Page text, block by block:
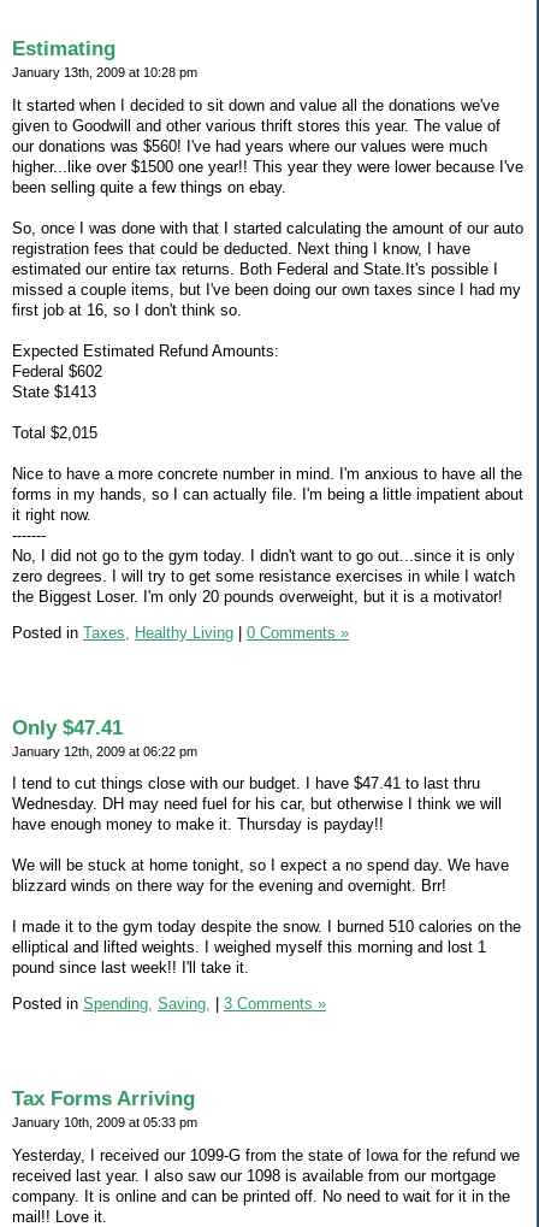
Estimating
January 13th, 2009 at 10:28 pm
It started when I decided to sit down and value all the donations we've
given to Goodwill and other various thrift stores this year. The value of
our donations was $560! I've had years where our values were much
higher...like over $1500 one year!! This year they were lower because I've
been selling quite a few things on ebay.
So, once I was done with that I started calculating the amount of our auto
registration fees that could be deducted. Next thing I know, I have
estimated our entire tax returns. Both Federal and State.It's possible I
missed a couple items, but I've been doing our own taxes since I had my
first job at 16, so I don't think so.
Expected Estimated Refund Amounts:
Federal $602
State $1413
Total $2,015
Nice to have a more concrete number in mind. I'm anxious to have all the
forms in my hands, so I can actually file. I'm being a little impatient about
it right now.
-------
No, I did not go to the gym today. I didn't want to go out...since it is only
zero degrees. I will try to get some resistance exercises in while I watch
the Biggest Loser. I'm only 20 pounds overweight, but it is a motivator!
Posted in Taxes, Healthy Living 0 Comments »
Only $47.41
January 12th, 2009 at 06:22 pm
I tend to cut things close with our budget. I have $47.41 to last thru
Wednesday. DH may need fuel for his car, but otherwise I think we will
have enough money to make it. Thursday is payday!!
We will be stuck at home tonight, so I expect a no spend day. We have
blizzard winds on there way for the evening and overnight. Brr!
I made it to the gym today despite the snow. I burned 510 calories on the
elliptical and lifted weights. I weighed myself this morning and lost 1
pound since last week!! I'll take it.
Posted in Spending, Saving, 3 Comments »
Tax Forms Arriving
January 10th, 2009 at 05:33 pm
Yesterday, I received our 1099-G from the state of Iowa for the refund we
received last year. I also saw our 1098 is available from our mortgage
company. It is online and can be printed off. No need to wait for it in the
mail!! Love it.